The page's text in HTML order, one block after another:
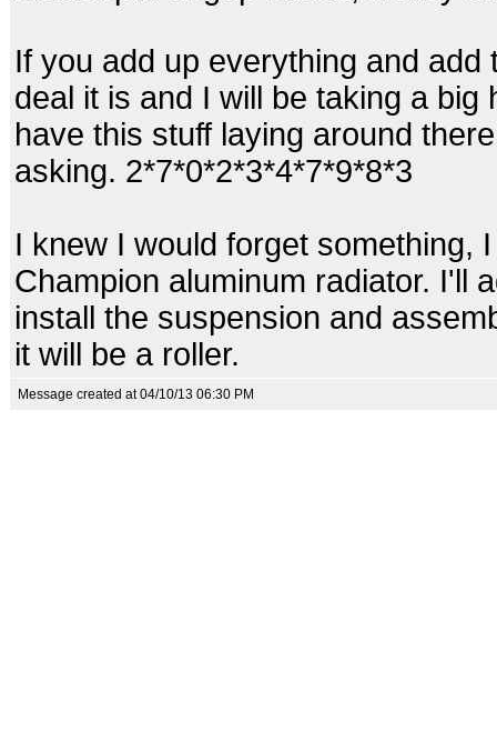
If you add up everything and
deal it is and I will be taking a
have this stuff laying around
asking. 2*7*0*2*3*4*7*9*8*3
I knew I would forget something,
Champion aluminum radiator. I'll
install the suspension and
it will be a roller.
Message created at 04/10/13 06:30 PM